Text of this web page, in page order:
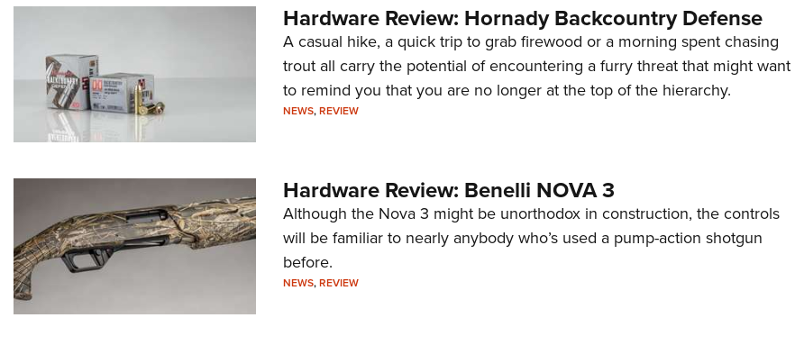
Hardware Review: Hornady Backcountry Defense
A casual hike, a quick trip to grab firewood or a morning spent chasing
trout all carry the potential of encountering a furry threat that might want
to remind you that you are no longer at the top of the hierarchy.
NEWS,REVIEW
Hardware Review: Benelli NOVA 3
Although the Nova 3 might be unorthodox in construction, the controls
will be familiar to nearly anybody who’s used a pump-action shotgun
before.
NEWS,REVIEW